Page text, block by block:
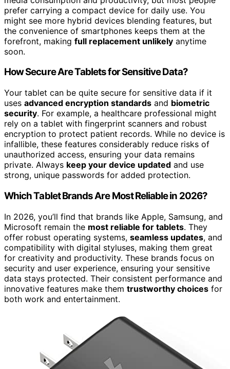
prefer carrying a compact device for daily use. You
might see more hybrid devices blending features, but
the convenience of smartphones keeps them at the
forefront, making full replacement unlikely anytime
soon.
How Secure Are Tablets for Sensitive Data?
Your tablet can be quite secure for sensitive data if it
uses advanced encryption standards and biometric
security. For example, a healthcare professional might
rely on a tablet with fingerprint scanners and robust
encryption to protect patient records. While no device is
infallible, these features considerably reduce risks of
unauthorized access, ensuring your data remains
private. Always keep your device updated and use
strong, unique passwords for added protection.
Which Tablet Brands Are Most Reliable in 2026?
In 2026, you’ll find that brands like Apple, Samsung, and
Microsoft remain the most reliable for tablets. They
offer robust operating systems, seamless updates, and
compatibility with digital styluses, making them great
for creativity and productivity. These brands focus on
security and user experience, ensuring your sensitive
data stays protected. Their consistent performance and
innovative features make them trustworthy choices for
both work and entertainment.